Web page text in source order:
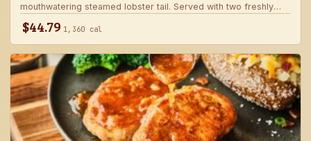
mouthwatering steamed lobster tail. Served with two freshly
$44.79 1,360 cal